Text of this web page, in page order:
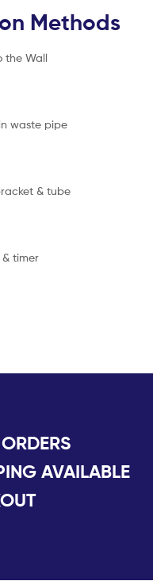
Methods
the Wall
waste pipe
& tube
timer
UK ORDERS
AVAILABLE